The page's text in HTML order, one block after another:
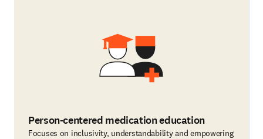
Person-centered medication education
Focuses on inclusivity, understandability and empowering